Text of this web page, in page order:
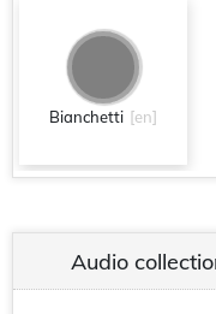
Bianchetti [en]
Audio